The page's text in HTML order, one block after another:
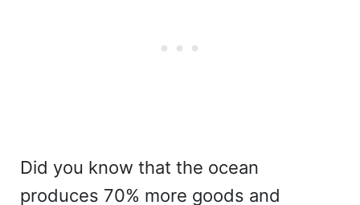
Did you know that the ocean
produces 70% more goods and